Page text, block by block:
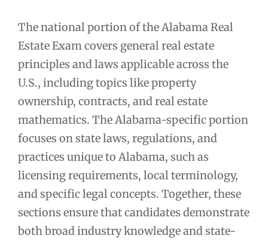
The national portion of the Alabama Real
Estate Exam covers general real estate
principles and laws applicable across the
U.S., including topics like property
ownership, contracts, and real estate
mathematics. The Alabama-specific portion
focuses on state laws, regulations, and
practices unique to Alabama, such as
licensing requirements, local terminology,
and specific legal concepts. Together, these
sections ensure that candidates demonstrate
both broad industry knowledge and state-